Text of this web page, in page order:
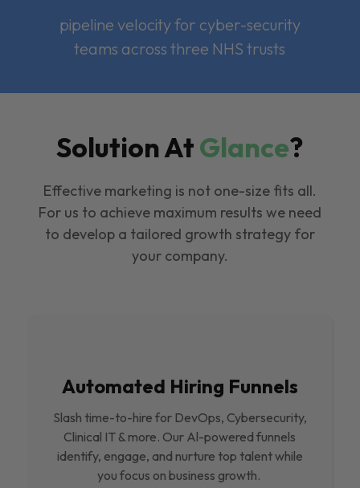
pipeline velocity for cyber-security
teams across three NHS trusts
Solution AtGlance?
Effective marketing is not one-size fits all.
For us to achieve maximum results we need
to develop a tailored growth strategy for
your company.
Automated Hiring Funnels
Slash time-to-hire for DevOps, Cybersecurity,
Clinical IT & more. Our Al-powered funnels
identify, engage, and nurture top talent while
you focus on business growth.